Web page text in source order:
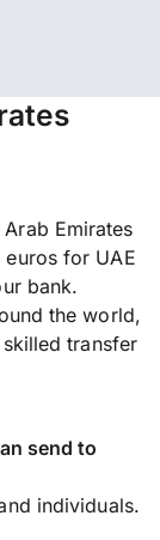
Emirates
euros for UAE
bank.
the world,
transfer
send to
individuals.